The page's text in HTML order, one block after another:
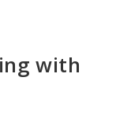
with